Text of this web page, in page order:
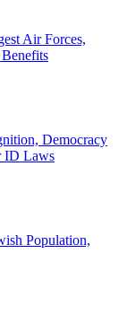
Air Forces,
Democracy
ID Laws
Population,